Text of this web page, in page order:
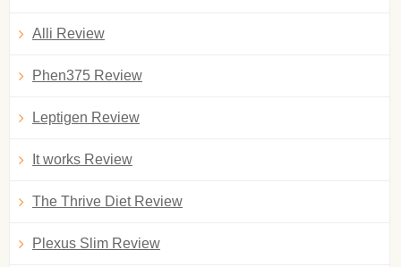
Alli Review
Phen375 Review
Leptigen Review
It works Review
The Thrive Diet Review
Plexus Slim Review